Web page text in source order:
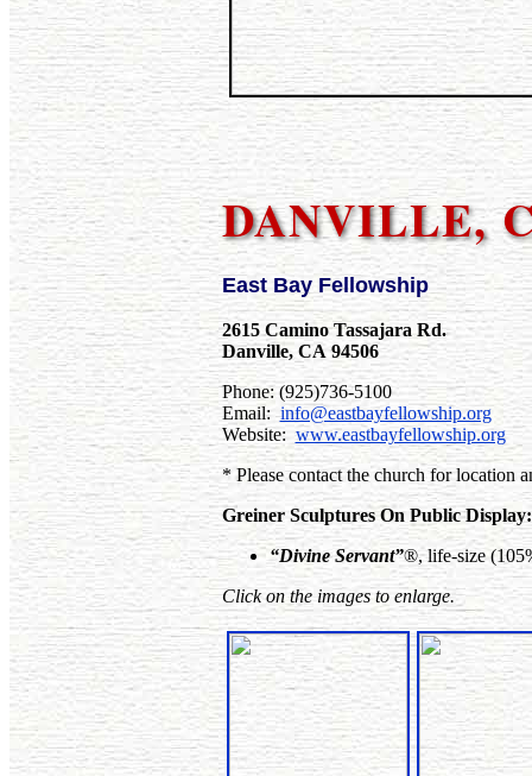
DANVILLE,
East Bay Fellowship
2615 Camino Tassajara Rd.
Danville, CA 94506
Phone: (925)736-5100
Email:info@eastbayfellowship.org
Website:www.eastbayfellowship.org
* Please contact the church for location
Greiner Sculptures On Public Display:
“Divine Servant”®, life-size
Click on the images to enlarge.